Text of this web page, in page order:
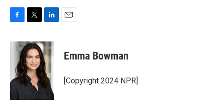
c
o
k
i
t
t
e
r
n
k
e
d
I
n
Emma Bowman
[Copyright 2024 NPR]